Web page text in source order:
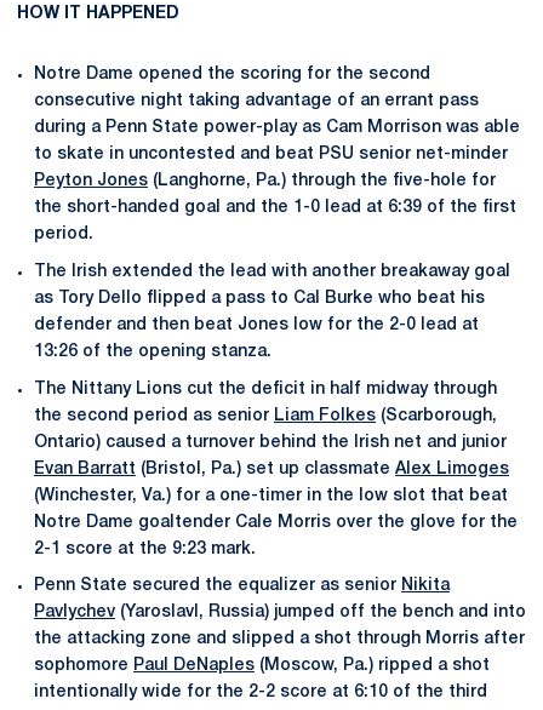
HOW IT HAPPENED
Notre Dame opened the scoring for the second
consecutive night taking advantage of an errant pass
during a Penn State power-play as Cam Morrison was able
to skate in uncontested and beat PSU senior net-minder
Peyton Jones (Langhorne, Pa.) through the five-hole for
the short-handed goal and the 1-0 lead at 6:39 of the first
period.
The Irish extended the lead with another breakaway goal
as Tory Dello flipped a pass to Cal Burke who beat his
defender and then beat Jones low for the 2-0 lead at
13:26 of the opening stanza.
The Nittany Lions cut the deficit in half midway through
the second period as senior Liam Folkes (Scarborough,
Ontario) caused a turnover behind the Irish net and junior
Evan Barratt (Bristol, Pa.) set up classmate Alex Limoges
(Winchester, Va.) for a one-timer in the low slot that beat
Notre Dame goaltender Cale Morris over the glove for the
2-1 score at the 9:23 mark.
Penn State secured the equalizer as senior Nikita
Pavlychev (Yaroslavl, Russia) jumped off the bench and into
the attacking zone and slipped a shot through Morris after
sophomore Paul DeNaples (Moscow, Pa.) ripped a shot
intentionally wide for the 2-2 score at 6:10 of the third